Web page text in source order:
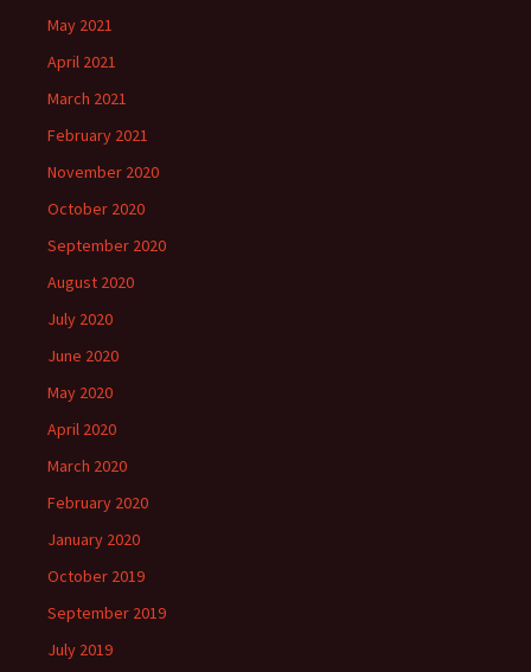
May 2021
April 2021
March 2021
February 2021
November 2020
October 2020
September 2020
August 2020
July 2020
June 2020
May 2020
April 2020
March 2020
February 2020
January 2020
October 2019
September 2019
July 2019